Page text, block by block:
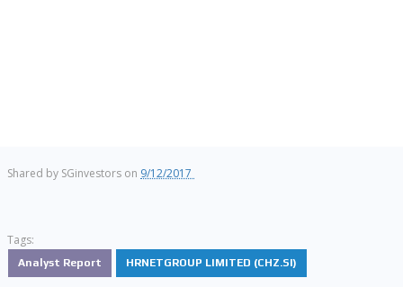
Shared by SGinvestors on 9/12/2017
Tags:
Analyst Report HRNETGROUP LIMITED (CHZ.SI)